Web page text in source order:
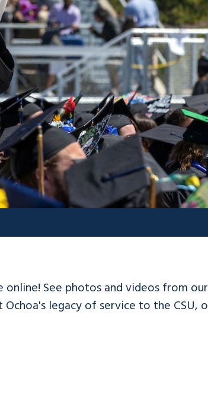
online! See photos and videos from our
legacy of service to the CSU,